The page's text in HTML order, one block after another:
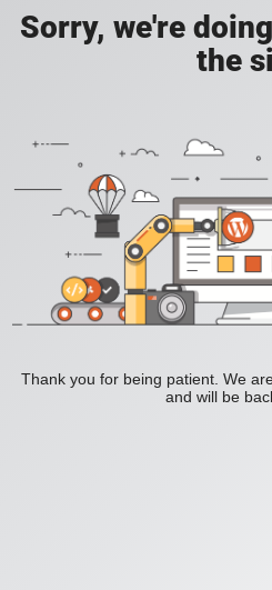
Sorry, we're
the
Thank you for being patient. We
and will be